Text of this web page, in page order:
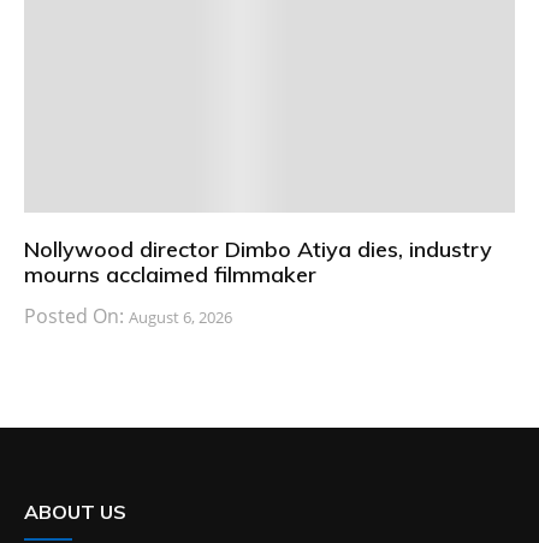
Nollywood director Dimbo Atiya dies, industry
mourns acclaimed filmmaker
Posted On: August 6, 2026
ABOUT US